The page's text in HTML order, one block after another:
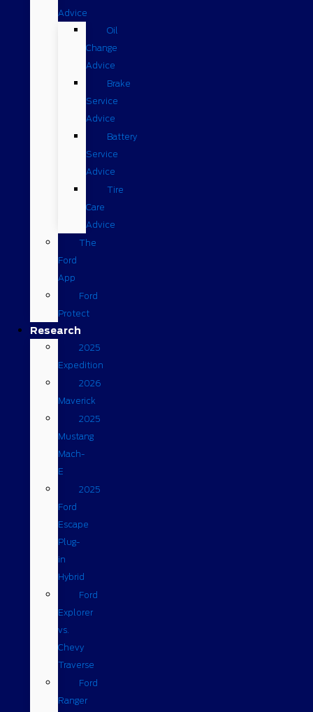
Advice
Oil
Change
Advice
Brake
Service
Advice
Battery
Service
Advice
Tire
Care
Advice
The
Ford
App
Ford
Protect
Research
2025
Expedition
2026
Maverick
2025
Mustang
Mach-
E
2025
Ford
Escape
Plug-
in
Hybrid
Ford
Explorer
vs.
Chevy
Traverse
Ford
Ranger